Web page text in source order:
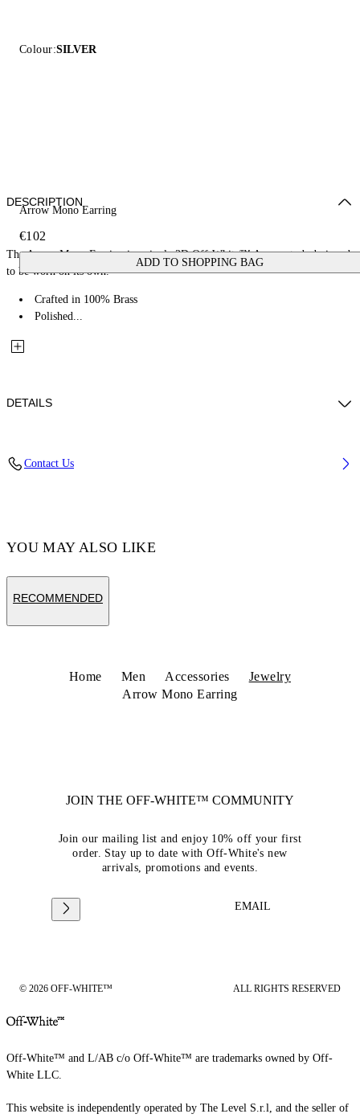
Colour:SILVER
Arrow Mono Earring
€102
ADD TO SHOPPING BAG
DESCRIPTION
The Arrow Mono Earring is a single 3D Off-White™ Arrow stud, designed
to be worn on its own.
Crafted in 100% Brass
Polished...
DETAILS
Contact Us
YOU MAY ALSO LIKE
RECOMMENDED
Home Men Accessories
Jewelry
Arrow Mono Earring
JOIN THE OFF-WHITE™ COMMUNITY
Join our mailing list and enjoy 10% off your first
order. Stay up to date with Off-White's new
arrivals, promotions and events.
EMAIL
© 2026 OFF-WHITE™ ALL RIGHTS RESERVED
Off-White™ and L/AB c/o Off-White™ are trademarks owned by Off-
White LLC.
This website is independently operated by The Level S.r.l, and the seller of